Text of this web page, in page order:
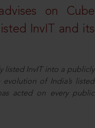
on Cube
InvIT and its
listed InvIT into a publicly
of India’s listed
acted on every public